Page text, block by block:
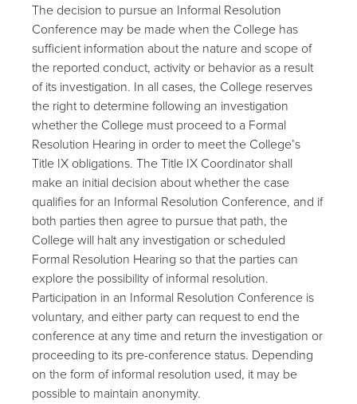
The decision to pursue an Informal Resolution
Conference may be made when the College has
sufficient information about the nature and scope of
the reported conduct, activity or behavior as a result
of its investigation. In all cases, the College reserves
the right to determine following an investigation
whether the College must proceed to a Formal
Resolution Hearing in order to meet the College’s
Title IX obligations. The Title IX Coordinator shall
make an initial decision about whether the case
qualifies for an Informal Resolution Conference, and if
both parties then agree to pursue that path, the
College will halt any investigation or scheduled
Formal Resolution Hearing so that the parties can
explore the possibility of informal resolution.
Participation in an Informal Resolution Conference is
voluntary, and either party can request to end the
conference at any time and return the investigation or
proceeding to its pre-conference status. Depending
on the form of informal resolution used, it may be
possible to maintain anonymity.